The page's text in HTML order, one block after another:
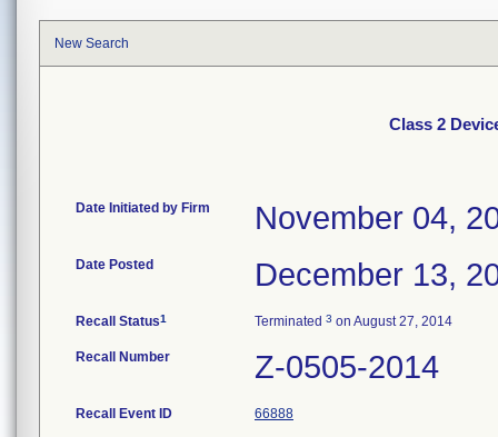
New Search
Class 2
Date Initiated by Firm November 04,
Date Posted December 13,
Recall Status1 Terminated 3 on August 27, 2014
Recall Number Z-0505-2014
Recall Event ID 66888